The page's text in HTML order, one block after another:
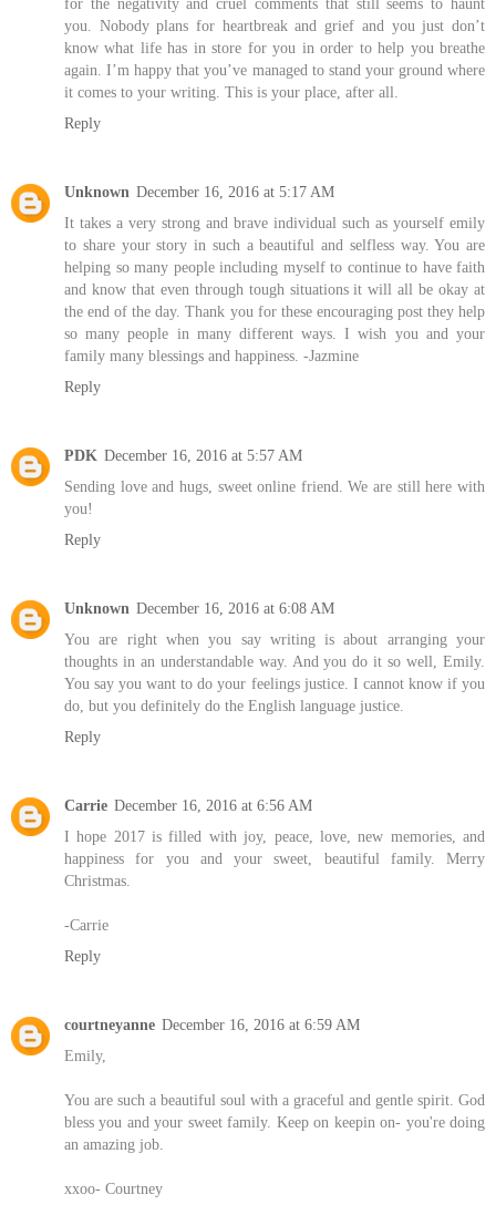
you. Nobody plans for heartbreak and grief and you just don’t
know what life has in store for you in order to help you breathe
again. I’m happy that you’ve managed to stand your ground where
it comes to your writing. This is your place, after all.
Reply
Unknown December 16, 2016 at 5:17 AM
It takes a very strong and brave individual such as yourself emily
to share your story in such a beautiful and selfless way. You are
helping so many people including myself to continue to have faith
and know that even through tough situations it will all be okay at
the end of the day. Thank you for these encouraging post they help
so many people in many different ways. I wish you and your
family many blessings and happiness. -Jazmine
Reply
PDK December 16, 2016 at 5:57 AM
Sending love and hugs, sweet online friend. We are still here with
you!
Reply
Unknown December 16, 2016 at 6:08 AM
You are right when you say writing is about arranging your
thoughts in an understandable way. And you do it so well, Emily.
You say you want to do your feelings justice. I cannot know if you
do, but you definitely do the English language justice.
Reply
Carrie December 16, 2016 at 6:56 AM
I hope 2017 is filled with joy, peace, love, new memories, and
happiness for you and your sweet, beautiful family. Merry
Christmas.
-Carrie
Reply
courtneyanne December 16, 2016 at 6:59 AM
Emily,
You are such a beautiful soul with a graceful and gentle spirit. God
bless you and your sweet family. Keep on keepin on- you're doing
an amazing job.
xxoo- Courtney